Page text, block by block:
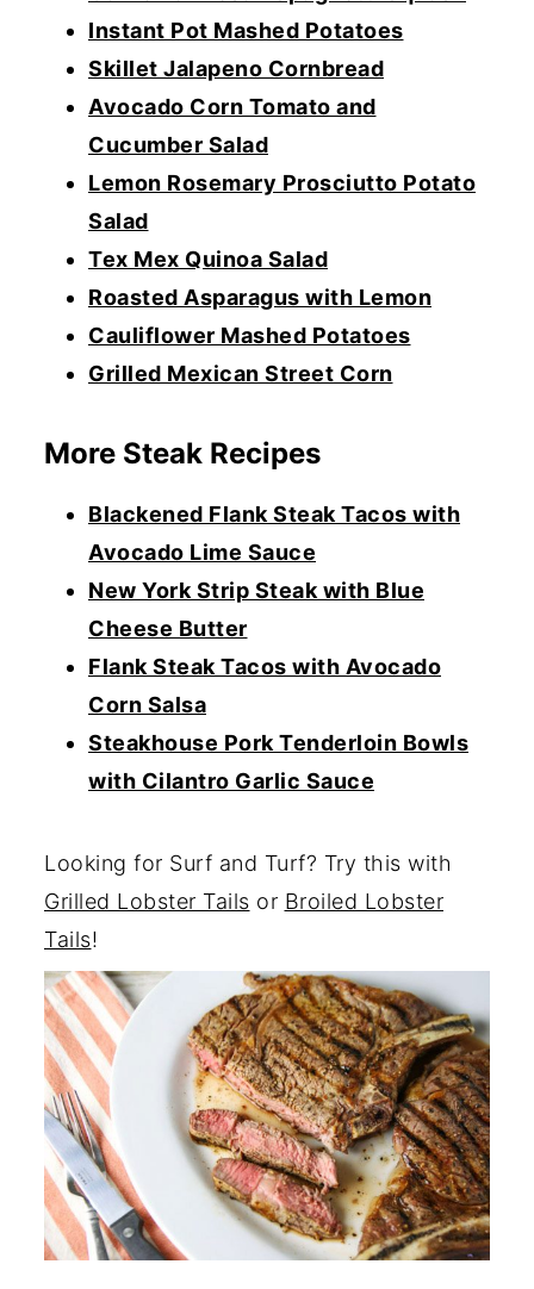
Instant Pot Mashed Potatoes
Skillet Jalapeno Cornbread
Avocado Corn Tomato and
Cucumber Salad
Lemon Rosemary Prosciutto Potato
Salad
Tex Mex Quinoa Salad
Roasted Asparagus with Lemon
Cauliflower Mashed Potatoes
Grilled Mexican Street Corn
More Steak Recipes
Blackened Flank Steak Tacos with
Avocado Lime Sauce
New York Strip Steak with Blue
Cheese Butter
Flank Steak Tacos with Avocado
Corn Salsa
Steakhouse Pork Tenderloin Bowls
with Cilantro Garlic Sauce
Looking for Surf and Turf? Try this with
Grilled Lobster Tails or Broiled Lobster
Tails!